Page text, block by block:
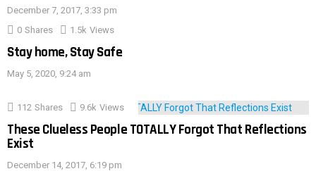
December 7, 2017, 3:33 pm
0 Shares 1.5k Views
Stay home, Stay Safe
May 5, 2020, 9:24 am
112 Shares 9.6k Views
These Clueless People TOTALLY Forgot That Reflections
Exist
December 14, 2017, 6:19 pm